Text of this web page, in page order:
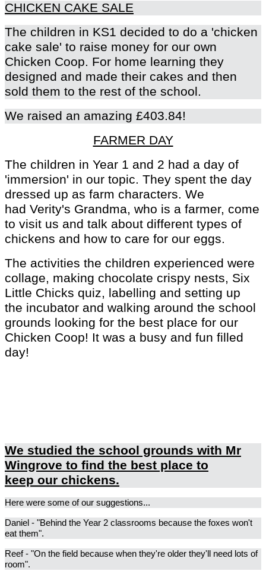
CHICKEN CAKE SALE
The children in KS1 decided to do a 'chicken
cake sale' to raise money for our own
Chicken Coop. For home learning they
designed and made their cakes and then
sold them to the rest of the school.
We raised an amazing £403.84!
FARMER DAY
The children in Year 1 and 2 had a day of
'immersion' in our topic. They spent the day
dressed up as farm characters. We
had Verity's Grandma, who is a farmer, come
to visit us and talk about different types of
chickens and how to care for our eggs.
The activities the children experienced were
collage, making chocolate crispy nests, Six
Little Chicks quiz, labelling and setting up
the incubator and walking around the school
grounds looking for the best place for our
Chicken Coop! It was a busy and fun filled
day!
We studied the school grounds with Mr
Wingrove to find the best place to
keep our chickens.
Here were some of our suggestions...
Daniel - "Behind the Year 2 classrooms because the foxes won't
eat them".
Reef - "On the field because when they're older they'll need lots of
room".